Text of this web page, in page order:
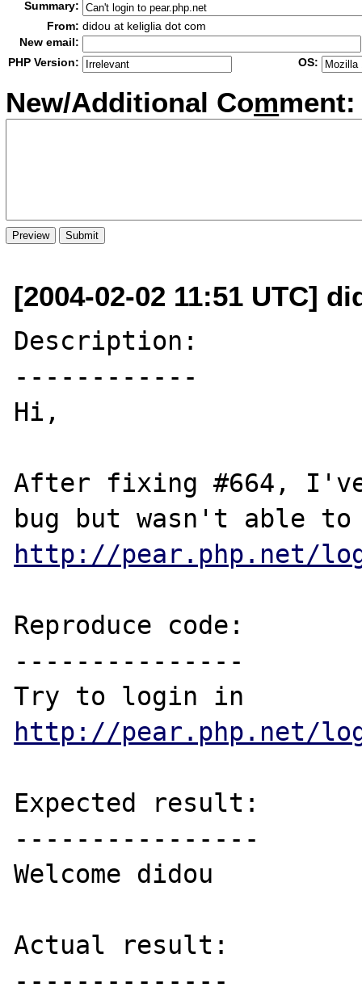
Summary:
From: didou at keliglia dot com
New email:
PHP Version:
OS:
New/Additional Comment:
[2004-02-02 11:51 UTC]
Description:
------------
Hi,
After fixing #664,
http://pear.php.net/
Reproduce code:
---------------
http://pear.php.net/
Expected result:
----------------
Welcome didou
Actual result:
--------------